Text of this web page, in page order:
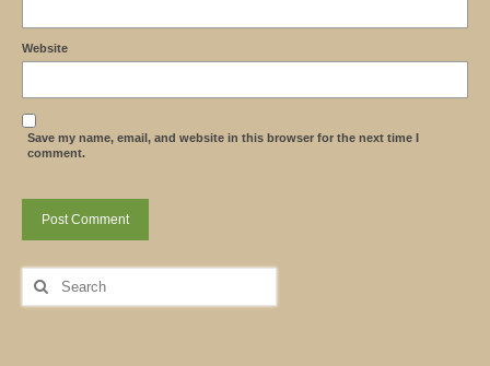
Website
Save my name, email, and website in this browser for the next time I
comment.
Search
for: